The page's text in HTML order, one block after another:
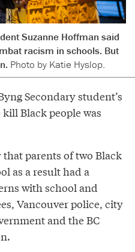
Suzanne Hoffman said
racism in schools. But
Photo by Katie Hyslop.
Secondary student’s
Black people was
parents of two Black
as a result had a
with school and
Vancouver police, city
and the BC